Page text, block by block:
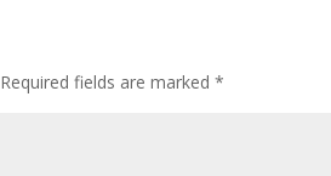
Required fields are marked*